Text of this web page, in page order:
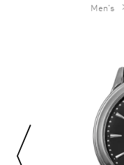
Men's